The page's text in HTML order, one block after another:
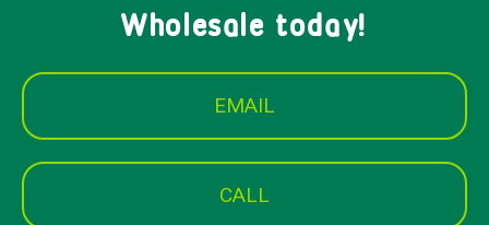
Wholesale today!
EMAIL
CALL